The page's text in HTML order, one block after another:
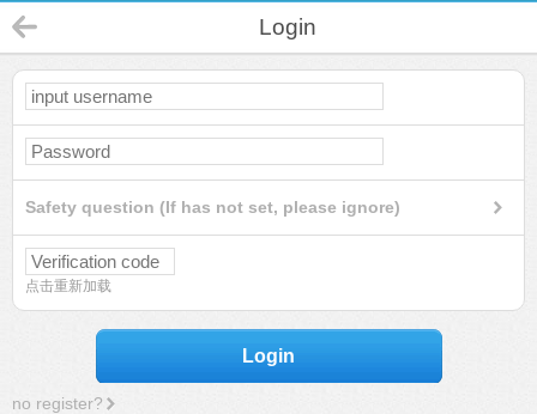
Login
Safety question (If has not set, please ignore)
点击重新加载
Login
no register?